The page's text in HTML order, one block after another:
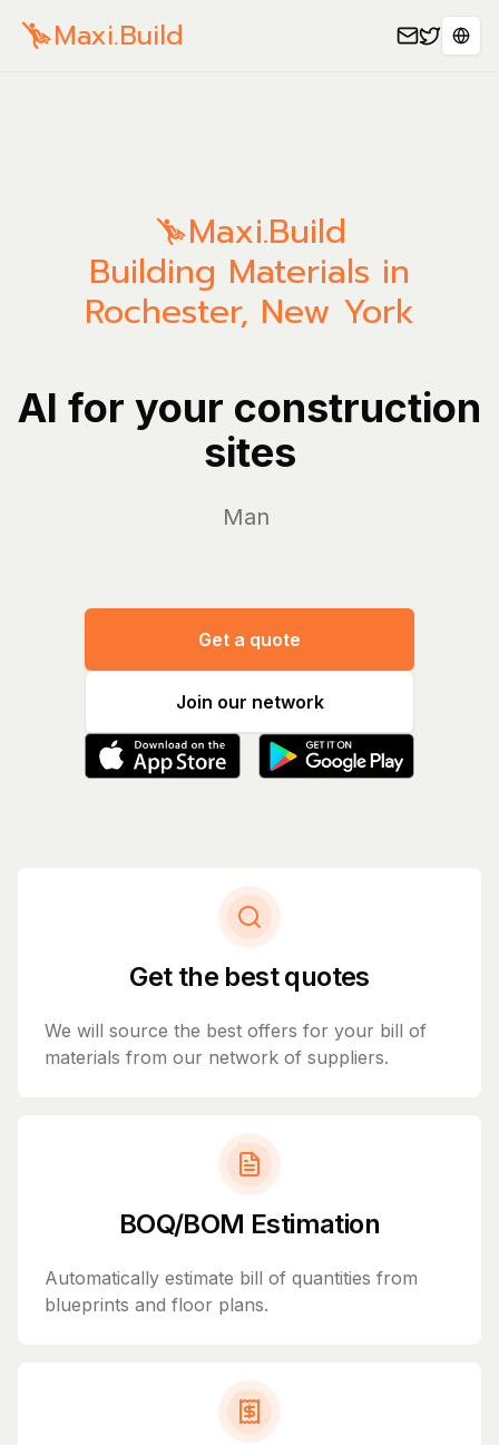
Maxi.Build
Maxi.Build
Building Materials in
Rochester, New York
AI for your construction
sites
Manage yo
Get a quote
Join our network
Get the best quotes
We will source the best offers for your bill of
materials from our network of suppliers.
BOQ/BOM Estimation
Automatically estimate bill of quantities from
blueprints and floor plans.